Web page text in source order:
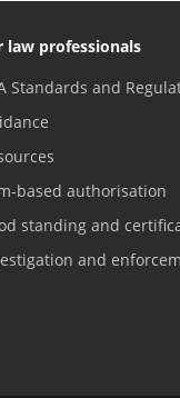
law professionals
Standards and
based authorisation
standing and
and